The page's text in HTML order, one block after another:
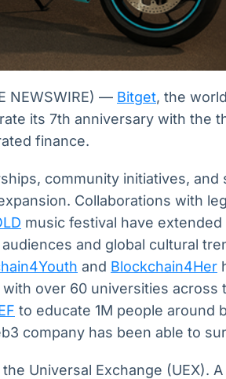
NEWSWIRE) — Bitget, the
its 7th anniversary with the
finance.
community initiatives, and
Collaborations with
music festival have
and global cultural
and Blockchain4Her
over 60 universities across
to educate 1M people around
company has been able to
Universal Exchange (UEX).